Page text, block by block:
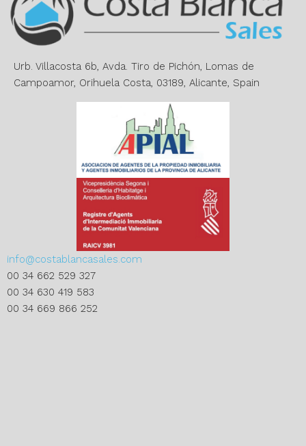
Urb. Villacosta 6b, Avda. Tiro de Pichón, Lomas de
Campoamor, Orihuela Costa, 03189, Alicante, Spain
info@costablancasales.com
00 34 662 529 327
00 34 630 419 583
00 34 669 866 252